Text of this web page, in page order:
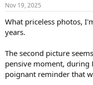
Nov 19, 2025
What priceless photos,
years.
The second picture
pensive moment, during
poignant reminder that